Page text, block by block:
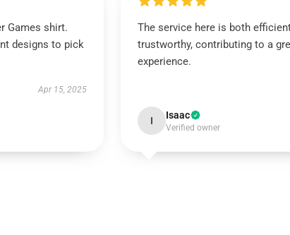
Games shirt.
designs to pick
Apr 15, 2025
The service here is both
trustworthy, contributing to a
experience.
I Isaac
Verified owner